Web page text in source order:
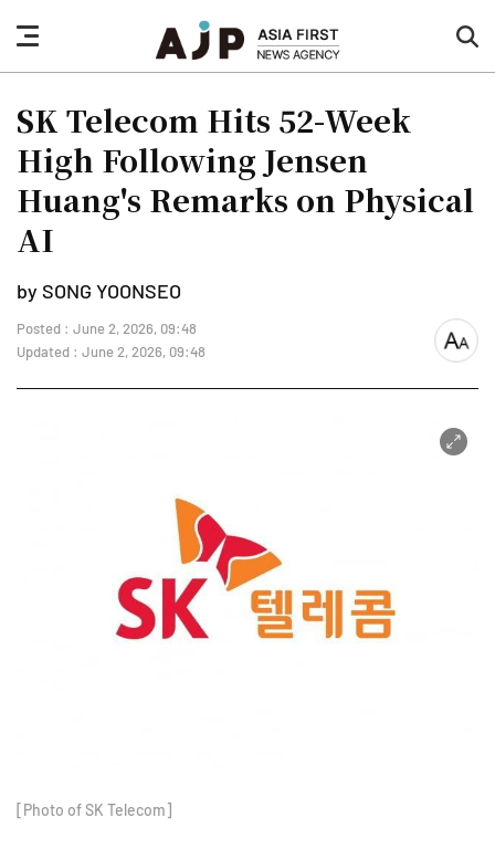
nav
button
SK Telecom Hits 52-Week
High Following Jensen
Huang's Remarks on Physical
AI
by SONG YOONSEO
Posted : June 2, 2026, 09:48
Updated : June 2, 2026, 09:48
font
[Photo of SK Telecom]